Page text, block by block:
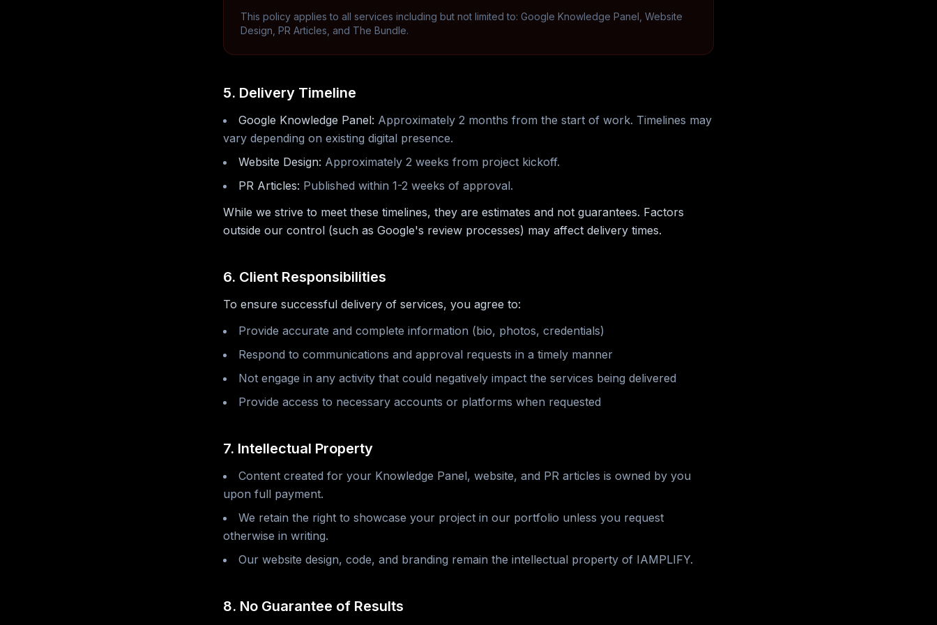
This policy applies to all services including but not limited to: Google Knowledge Panel, Website
Design, PR Articles, and The Bundle.
5. Delivery Timeline
Google Knowledge Panel: Approximately 2 months from the start of work. Timelines may
vary depending on existing digital presence.
Website Design: Approximately 2 weeks from project kickoff.
PR Articles: Published within 1-2 weeks of approval.
While we strive to meet these timelines, they are estimates and not guarantees. Factors
outside our control (such as Google's review processes) may affect delivery times.
6. Client Responsibilities
To ensure successful delivery of services, you agree to:
Provide accurate and complete information (bio, photos, credentials)
Respond to communications and approval requests in a timely manner
Not engage in any activity that could negatively impact the services being delivered
Provide access to necessary accounts or platforms when requested
7. Intellectual Property
Content created for your Knowledge Panel, website, and PR articles is owned by you
upon full payment.
We retain the right to showcase your project in our portfolio unless you request
otherwise in writing.
Our website design, code, and branding remain the intellectual property of IAMPLIFY.
8. No Guarantee of Results